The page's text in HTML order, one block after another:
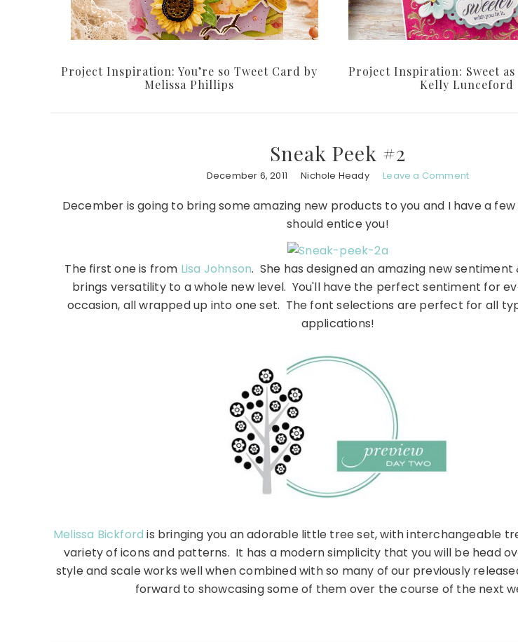
Project Inspiration: You’re so Tweet Card by
Melissa Phillips
Project Inspiration: Sweet as
Kelly Lunceford
Sneak Peek #2
December 6, 2011 Nichole Heady Leave a Comment
December is going to bring some amazing new products to you and I have a
should entice you!
The first one is from Lisa Johnson. She has designed an amazing new
brings versatility to a whole new level. You'll have the perfect sentiment for
occasion, all wrapped up into one set. The font selections are perfect for all
applications!
Melissa Bickford is bringing you an adorable little tree set, with interchangeable
variety of icons and patterns. It has a modern simplicity that you will be head
style and scale works well when combined with so many of our previously
forward to showcasing some of them over the course of the next